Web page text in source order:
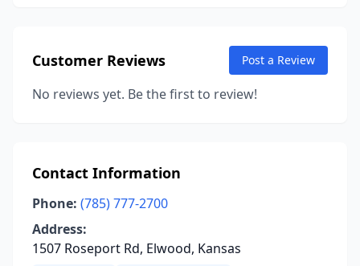
Customer Reviews Post a Review
No reviews yet. Be the first to review!
Contact Information
Phone: (785) 777-2700
Address:
1507 Roseport Rd, Elwood, Kansas